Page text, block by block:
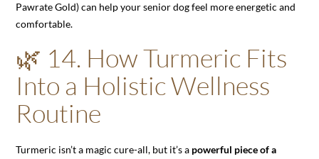
Pawrate Gold) can help your senior dog feel more energetic and
comfortable.
🌿 14. How Turmeric Fits
Into a Holistic Wellness
Routine
Turmeric isn’t a magic cure-all, but it’s a powerful piece of a